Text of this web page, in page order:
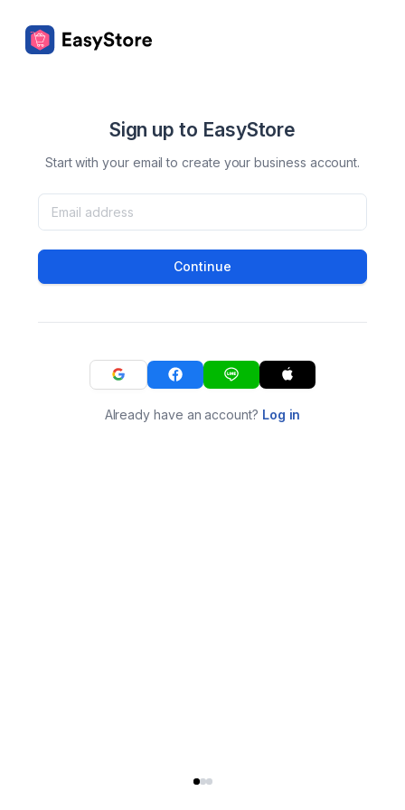
Sign up to EasyStore
Start with your email to create your business account.
Continue
Already have an account? Log in